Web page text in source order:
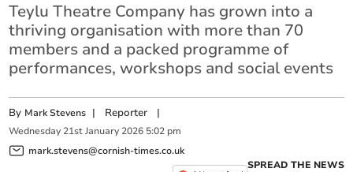
Teylu Theatre Company has grown into a
thriving organisation with more than 70
members and a packed programme of
performances, workshops and social events
By Mark Stevens | Reporter |
Wednesday 21st January 2026 5:02 pm
mark.stevens@cornish-times.co.uk
SPREAD THE NEWS